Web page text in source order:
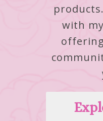
products.
with